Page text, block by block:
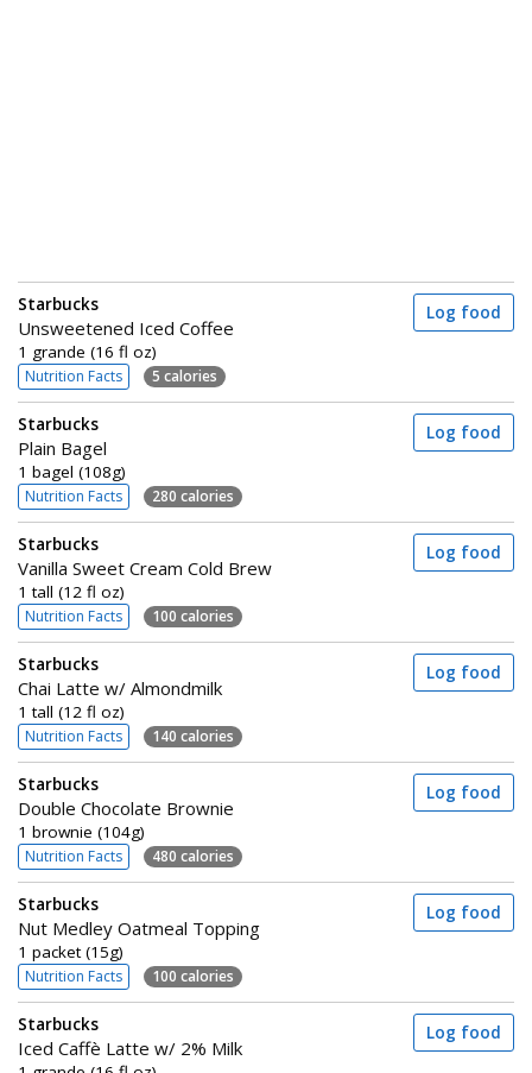
Starbucks
Unsweetened Iced Coffee
1 grande (16 fl oz)
Nutrition Facts 5 calories
Log food
Starbucks
Plain Bagel
1 bagel (108g)
Nutrition Facts 280 calories
Log food
Starbucks
Vanilla Sweet Cream Cold Brew
1 tall (12 fl oz)
Nutrition Facts 100 calories
Log food
Starbucks
Chai Latte w/ Almondmilk
1 tall (12 fl oz)
Nutrition Facts 140 calories
Log food
Starbucks
Double Chocolate Brownie
1 brownie (104g)
Nutrition Facts 480 calories
Log food
Starbucks
Nut Medley Oatmeal Topping
1 packet (15g)
Nutrition Facts 100 calories
Log food
Starbucks
Iced Caffè Latte w/ 2% Milk
Log food